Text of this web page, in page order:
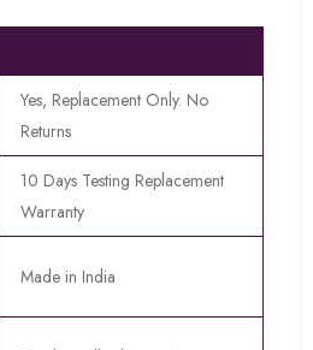
Yes, Replacement Only. No
Returns
10 Days Testing Replacement
Warranty
Made in India